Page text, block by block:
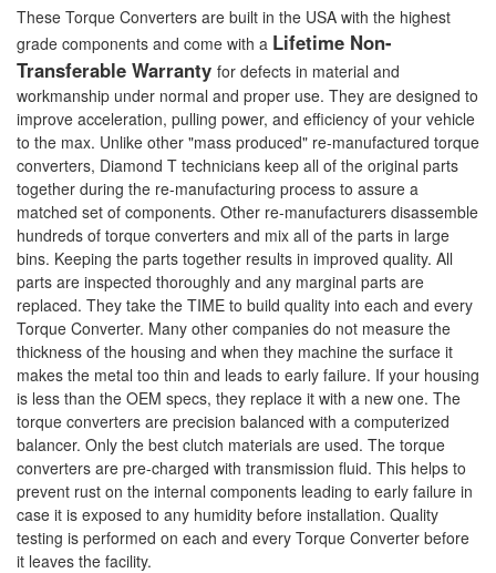
These Torque Converters are built in the USA with the highest
grade components and come with a Lifetime Non-
Transferable Warranty for defects in material and
workmanship under normal and proper use. They are designed to
improve acceleration, pulling power, and efficiency of your vehicle
to the max. Unlike other "mass produced" re-manufactured torque
converters, Diamond T technicians keep all of the original parts
together during the re-manufacturing process to assure a
matched set of components. Other re-manufacturers disassemble
hundreds of torque converters and mix all of the parts in large
bins. Keeping the parts together results in improved quality. All
parts are inspected thoroughly and any marginal parts are
replaced. They take the TIME to build quality into each and every
Torque Converter. Many other companies do not measure the
thickness of the housing and when they machine the surface it
makes the metal too thin and leads to early failure. If your housing
is less than the OEM specs, they replace it with a new one. The
torque converters are precision balanced with a computerized
balancer. Only the best clutch materials are used. The torque
converters are pre-charged with transmission fluid. This helps to
prevent rust on the internal components leading to early failure in
case it is exposed to any humidity before installation. Quality
testing is performed on each and every Torque Converter before
it leaves the facility.